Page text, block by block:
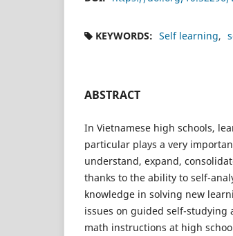
KEYWORDS: Self learning
ABSTRACT
In Vietnamese high schools,
particular plays a very
understand, expand,
thanks to the ability to self-
knowledge in solving new
issues on guided self-
math instructions at high